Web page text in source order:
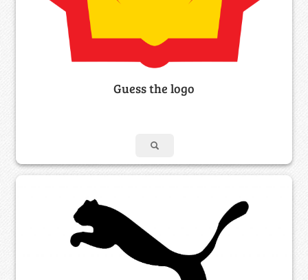
Guess the logo